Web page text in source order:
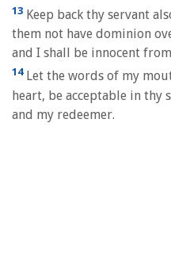
13 Keep back thy servant
them not have dominion
and I shall be innocent
14Let the words of my
heart, be acceptable in thy
and my redeemer.